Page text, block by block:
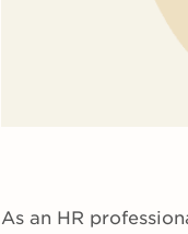
As an HR